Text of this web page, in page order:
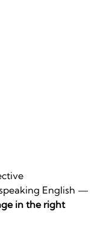
English —
in the right